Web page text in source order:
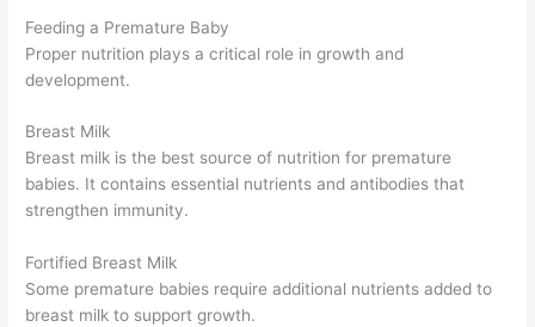
Feeding a Premature Baby
Proper nutrition plays a critical role in growth and
development.
Breast Milk
Breast milk is the best source of nutrition for premature
babies. It contains essential nutrients and antibodies that
strengthen immunity.
Fortified Breast Milk
Some premature babies require additional nutrients added to
breast milk to support growth.